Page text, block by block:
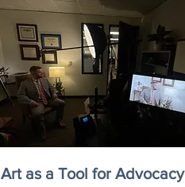
Art as a Tool for Advocacy